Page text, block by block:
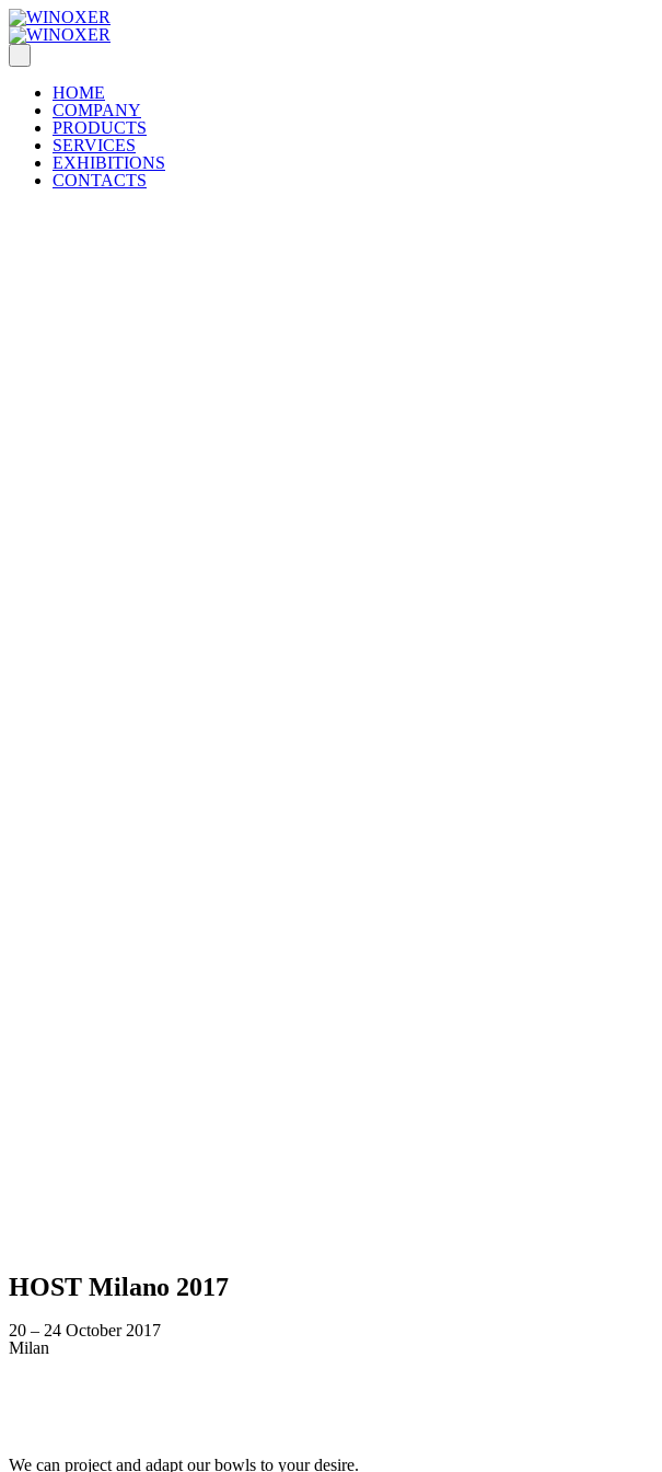
HOME
COMPANY
PRODUCTS
SERVICES
EXHIBITIONS
CONTACTS
HOST Milano 2017
20 – 24 October 2017
Milan
We can project and adapt our bowls to your desire.